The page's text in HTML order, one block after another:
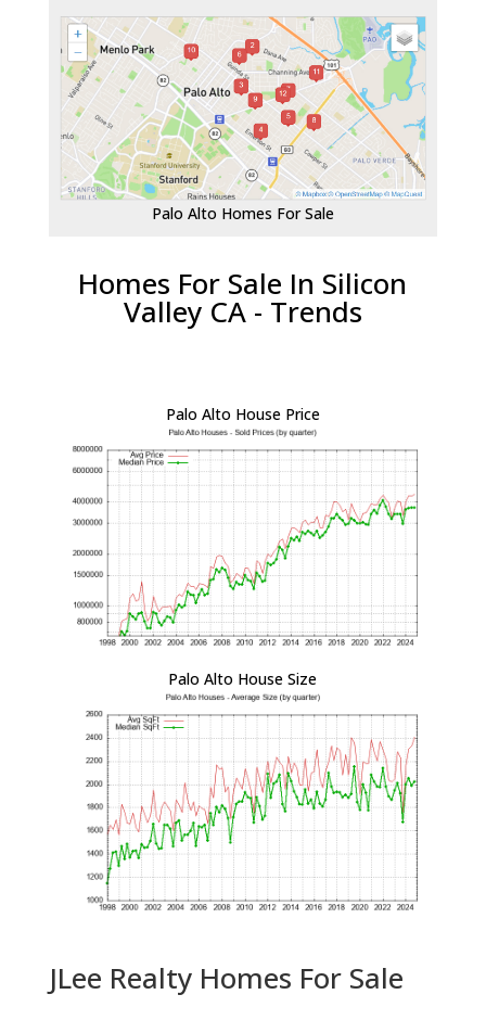
Palo Alto Homes For Sale
Homes For Sale In Silicon
Valley CA - Trends
Palo Alto House Price
Palo Alto House Size
JLee Realty Homes For Sale